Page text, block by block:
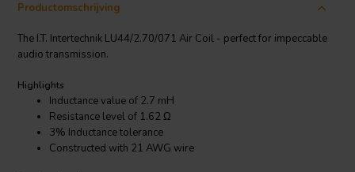
Productomschrijving
The I.T. Intertechnik LU44/2.70/071 Air Coil - perfect for impeccable
audio transmission.
Highlights
Inductance value of 2.7 mH
Resistance level of 1.62 Ω
3% Inductance tolerance
Constructed with 21 AWG wire